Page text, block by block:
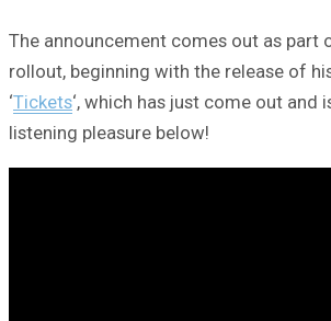
The announcement comes out as part
rollout, beginning with the release of
‘Tickets‘, which has just come out and
listening pleasure below!